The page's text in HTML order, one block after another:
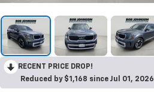
RECENT PRICE DROP!
Reduced by $1,168 since Jul 01, 2026